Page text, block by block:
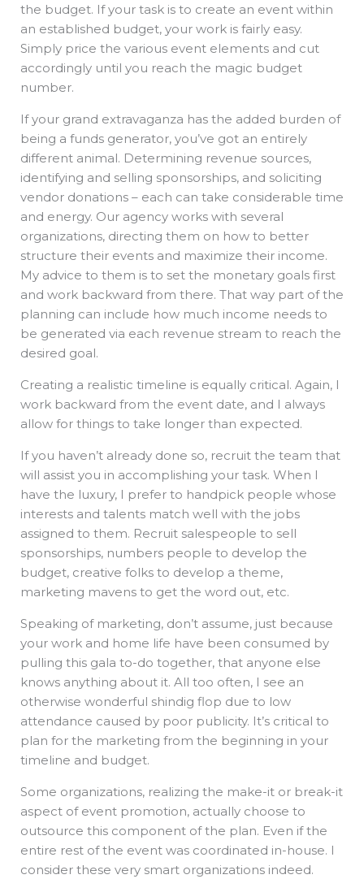
the budget. If your task is to create an event within
an established budget, your work is fairly easy.
Simply price the various event elements and cut
accordingly until you reach the magic budget
number.
If your grand extravaganza has the added burden of
being a funds generator, you’ve got an entirely
different animal. Determining revenue sources,
identifying and selling sponsorships, and soliciting
vendor donations – each can take considerable time
and energy. Our agency works with several
organizations, directing them on how to better
structure their events and maximize their income.
My advice to them is to set the monetary goals first
and work backward from there. That way part of the
planning can include how much income needs to
be generated via each revenue stream to reach the
desired goal.
Creating a realistic timeline is equally critical. Again, I
work backward from the event date, and I always
allow for things to take longer than expected.
If you haven’t already done so, recruit the team that
will assist you in accomplishing your task. When I
have the luxury, I prefer to handpick people whose
interests and talents match well with the jobs
assigned to them. Recruit salespeople to sell
sponsorships, numbers people to develop the
budget, creative folks to develop a theme,
marketing mavens to get the word out, etc.
Speaking of marketing, don’t assume, just because
your work and home life have been consumed by
pulling this gala to-do together, that anyone else
knows anything about it. All too often, I see an
otherwise wonderful shindig flop due to low
attendance caused by poor publicity. It’s critical to
plan for the marketing from the beginning in your
timeline and budget.
Some organizations, realizing the make-it or break-it
aspect of event promotion, actually choose to
outsource this component of the plan. Even if the
entire rest of the event was coordinated in-house. I
consider these very smart organizations indeed.